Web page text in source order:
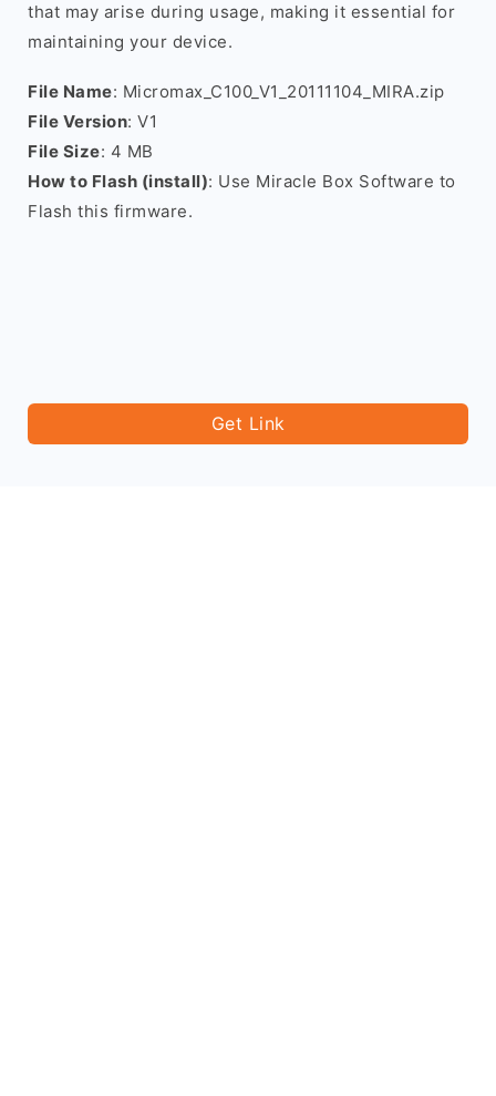
that may arise during usage, making it essential for
maintaining your device.
File Name: Micromax_C100_V1_20111104_MIRA.zip
File Version: V1
File Size: 4 MB
How to Flash (install): Use Miracle Box Software to
Flash this firmware.
Get Link